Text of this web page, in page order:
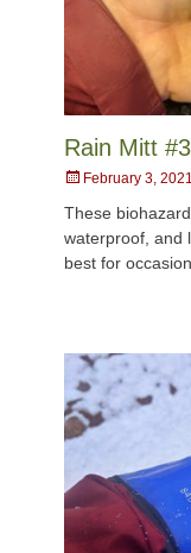
Rain Mitt
PostedFebruary 3, 2021
These
waterproof, and
best for